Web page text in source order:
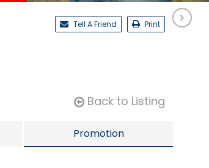
Tell A Friend Print
Back to Listing
Promotion